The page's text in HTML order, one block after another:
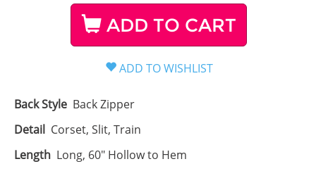
ADD TO CART
Back Style Back Zipper
Detail Corset, Slit, Train
Length Long, 60" Hollow to Hem